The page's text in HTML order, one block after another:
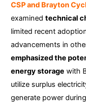
CSP and Brayton
examinedtechnical
limited recent
advancements in
emphasized the
energy storage with
utilize surplus
generate power